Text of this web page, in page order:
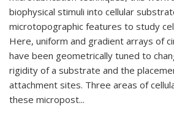
biophysical stimuli into cellular
microtopographic features to study
Here, uniform and gradient arrays of
have been geometrically tuned to
rigidity of a substrate and the
attachment sites. Three areas of
these micropost...